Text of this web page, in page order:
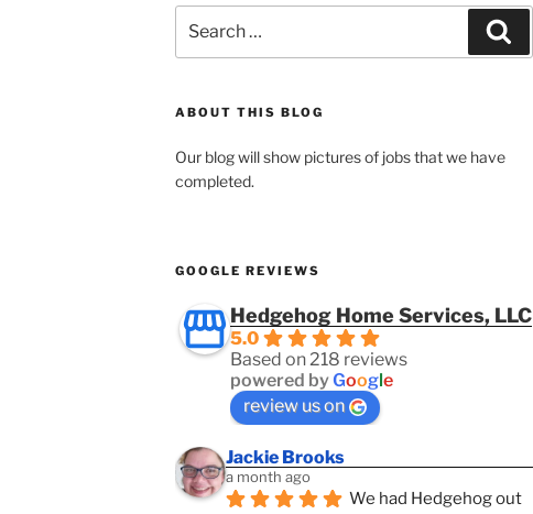
for:
ABOUT THIS BLOG
Our blog will show pictures of jobs that we have
completed.
GOOGLE REVIEWS
Hedgehog Home Services, LLC
5.0
Based on 218 reviews
powered byGoogle
review us on
Jackie Brooks
a month ago
We had Hedgehog out